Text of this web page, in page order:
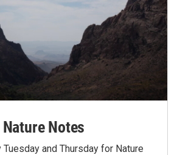
Nature Notes
and Thursday for Nature